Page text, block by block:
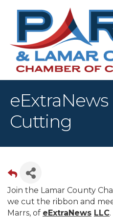
Cutting
Join the Lamar County
we cut the ribbon and
Marrs, of eExtraNews LLC